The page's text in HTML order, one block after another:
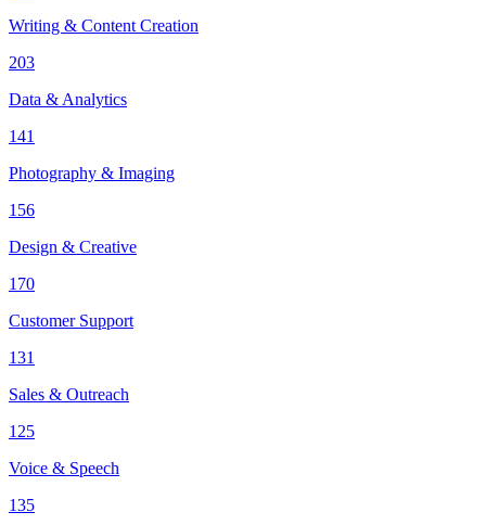
Writing & Content Creation
203
Data & Analytics
141
Photography & Imaging
156
Design & Creative
170
Customer Support
131
Sales & Outreach
125
Voice & Speech
135